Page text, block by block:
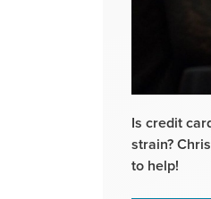
Is credit
strain?
to help!